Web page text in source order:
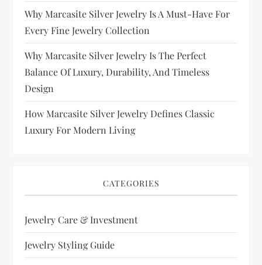
Why Marcasite Silver Jewelry Is A Must-Have For
Every Fine Jewelry Collection
Why Marcasite Silver Jewelry Is The Perfect
Balance Of Luxury, Durability, And Timeless
Design
How Marcasite Silver Jewelry Defines Classic
Luxury For Modern Living
CATEGORIES
Jewelry Care & Investment
Jewelry Styling Guide